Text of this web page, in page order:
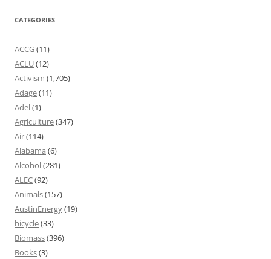
CATEGORIES
ACCG(11)
ACLU(12)
Activism (1,705)
Adage(11)
Adel(1)
Agriculture(347)
Air(114)
Alabama (6)
Alcohol(281)
ALEC(92)
Animals(157)
AustinEnergy(19)
bicycle(33)
Biomass(396)
Books(3)